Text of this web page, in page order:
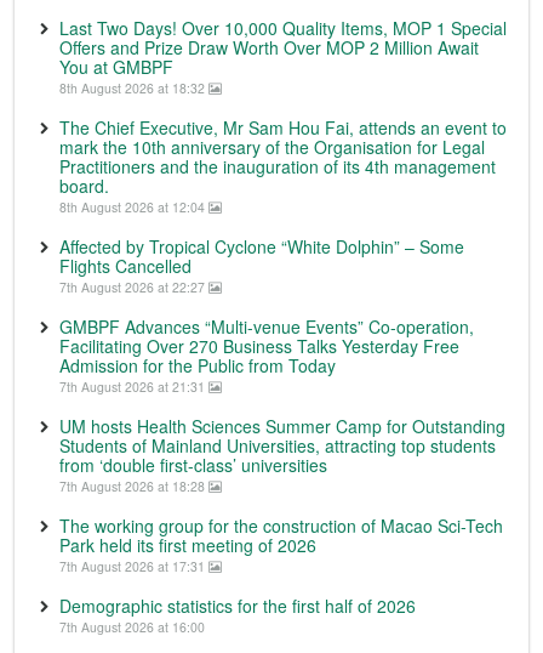
Last Two Days! Over 10,000 Quality Items, MOP 1 Special
Offers and Prize Draw Worth Over MOP 2 Million Await
You at GMBPF
8th August 2026 at 18:32
The Chief Executive, Mr Sam Hou Fai, attends an event to
mark the 10th anniversary of the Organisation for Legal
Practitioners and the inauguration of its 4th management
board.
8th August 2026 at 12:04
Affected by Tropical Cyclone “White Dolphin” – Some
Flights Cancelled
7th August 2026 at 22:27
GMBPF Advances “Multi-venue Events” Co-operation,
Facilitating Over 270 Business Talks Yesterday Free
Admission for the Public from Today
7th August 2026 at 21:31
UM hosts Health Sciences Summer Camp for Outstanding
Students of Mainland Universities, attracting top students
from ‘double first-class’ universities
7th August 2026 at 18:28
The working group for the construction of Macao Sci-Tech
Park held its first meeting of 2026
7th August 2026 at 17:31
Demographic statistics for the first half of 2026
7th August 2026 at 16:00